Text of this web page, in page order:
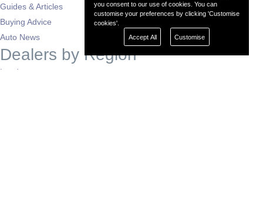
Guides & Articles
Buying Advice
Auto News
Dealers by Region
London
you consent to our use of cookies. You can
customise your preferences by clicking 'Customise
cookies'.
Accept All
Customise